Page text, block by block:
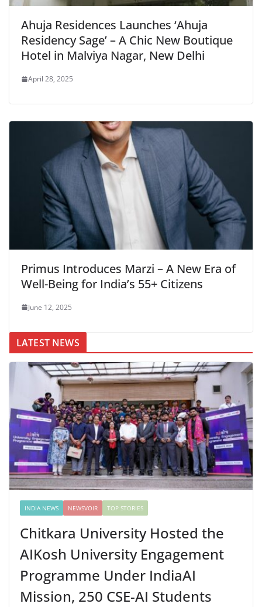
Ahuja Residences Launches ‘Ahuja
Residency Sage’ – A Chic New Boutique
Hotel in Malviya Nagar, New Delhi
April 28, 2025
Primus Introduces Marzi – A New Era of
Well-Being for India’s 55+ Citizens
June 12, 2025
LATEST NEWS
INDIA NEWS NEWSVOIR TOP STORIES
Chitkara University Hosted the
AIKosh University Engagement
Programme Under IndiaAI
Mission, 250 CSE-AI Students